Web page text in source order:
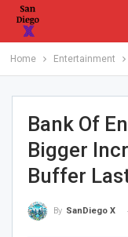
Home Entertainment
Bank Of
Bigger
Buffer
By SanDiego X